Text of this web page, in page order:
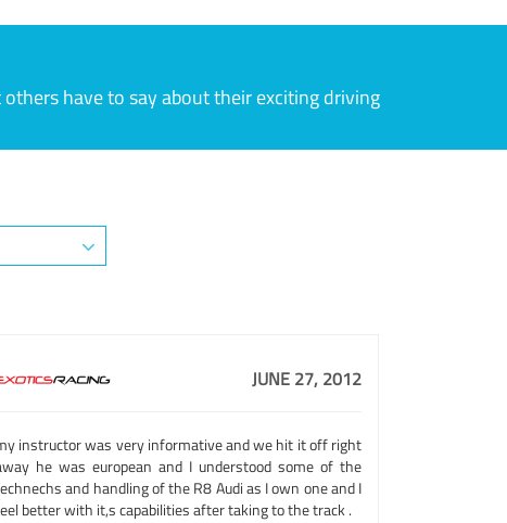
have to say about their exciting driving
JUNE 27, 2012
instructor was very informative and we hit it off right
he was european and I understood some of the
and handling of the R8 Audi as I own one and I
better with it,s capabilities after taking to the track .